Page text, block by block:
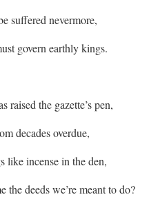
suffered nevermore,
govern earthly kings.
raised the gazette’s pen,
decades overdue,
like incense in the den,
the deeds we’re meant to do?